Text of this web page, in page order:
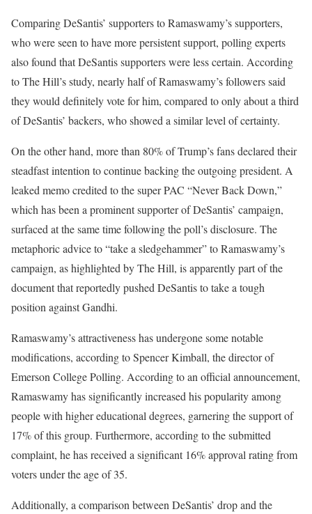
Comparing DeSantis’ supporters to Ramaswamy’s supporters,
who were seen to have more persistent support, polling experts
also found that DeSantis supporters were less certain. According
to The Hill’s study, nearly half of Ramaswamy’s followers said
they would definitely vote for him, compared to only about a third
of DeSantis’ backers, who showed a similar level of certainty.
On the other hand, more than 80% of Trump’s fans declared their
steadfast intention to continue backing the outgoing president. A
leaked memo credited to the super PAC “Never Back Down,”
which has been a prominent supporter of DeSantis’ campaign,
surfaced at the same time following the poll’s disclosure. The
metaphoric advice to “take a sledgehammer” to Ramaswamy’s
campaign, as highlighted by The Hill, is apparently part of the
document that reportedly pushed DeSantis to take a tough
position against Gandhi.
Ramaswamy’s attractiveness has undergone some notable
modifications, according to Spencer Kimball, the director of
Emerson College Polling. According to an official announcement,
Ramaswamy has significantly increased his popularity among
people with higher educational degrees, garnering the support of
17% of this group. Furthermore, according to the submitted
complaint, he has received a significant 16% approval rating from
voters under the age of 35.
Additionally, a comparison between DeSantis’ drop and the